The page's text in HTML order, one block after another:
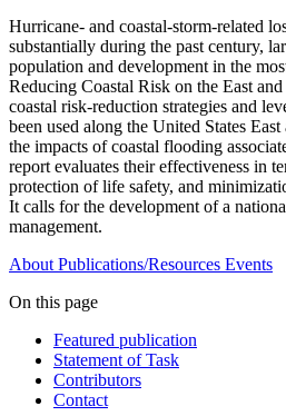
Hurricane- and coastal-storm-related
substantially during the past century,
population and development in the
Reducing Coastal Risk on the East
coastal risk-reduction strategies and
been used along the United States
the impacts of coastal flooding
report evaluates their effectiveness in
protection of life safety, and
It calls for the development of a
management.
About Publications/Resources Events
On this page
Featured publication
Statement of Task
Contributors
Contact